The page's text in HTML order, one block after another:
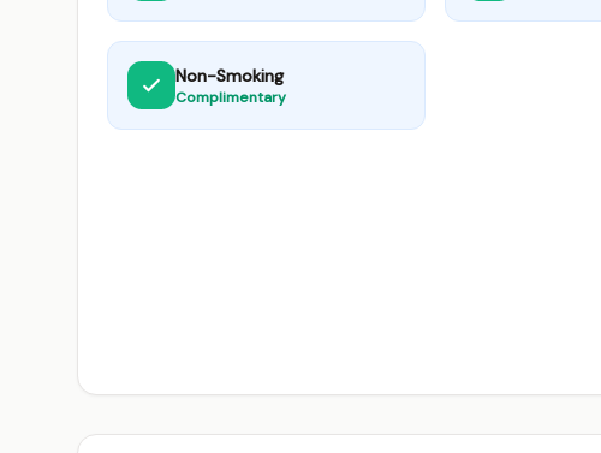
Non-Smoking
Complimentary